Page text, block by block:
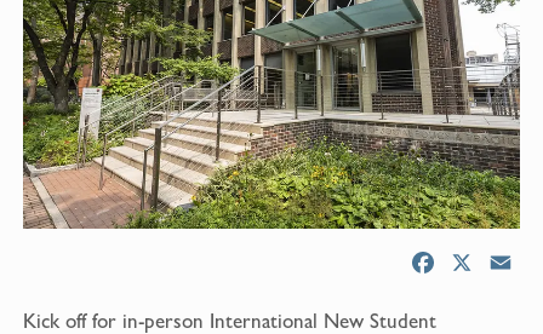
X
Kick off for in-person International New Student